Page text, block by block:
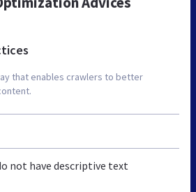
that enables crawlers to better
not have descriptive text